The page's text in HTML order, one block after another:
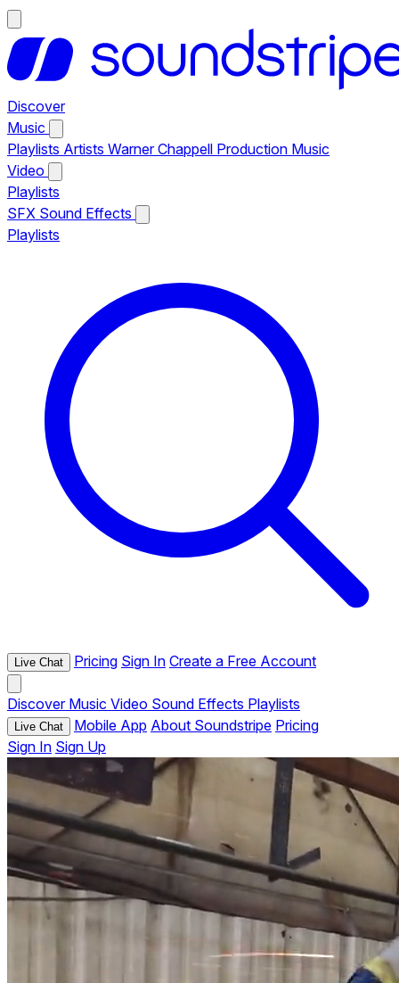
Discover
Music
Playlists Artists Warner Chappell Production Music
Video
Playlists
SFX Sound Effects
Playlists
Live Chat Pricing Sign In Create a Free Account
Discover Music Video Sound Effects Playlists
Live Chat Mobile App About Soundstripe Pricing
Sign In Sign Up